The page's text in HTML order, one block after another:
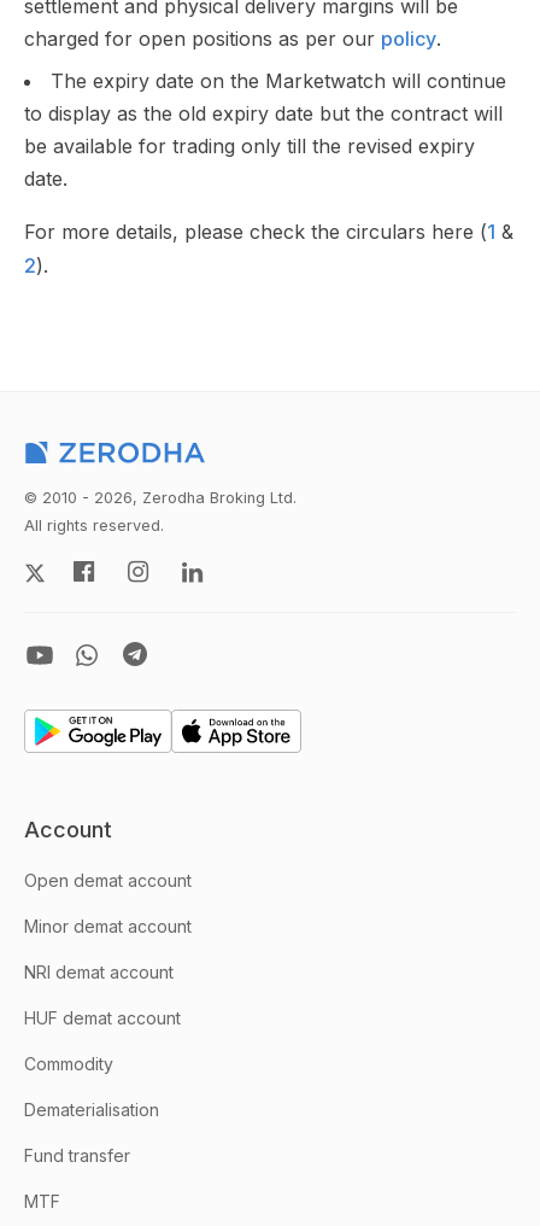
settlement and physical delivery margins will be
charged for open positions as per our policy.
The expiry date on the Marketwatch will continue
to display as the old expiry date but the contract will
be available for trading only till the revised expiry
date.
For more details, please check the circulars here (1 &
2).
© 2010 - 2026, Zerodha Broking Ltd.
All rights reserved.
Account
Open demat account
Minor demat account
NRI demat account
HUF demat account
Commodity
Dematerialisation
Fund transfer
MTF